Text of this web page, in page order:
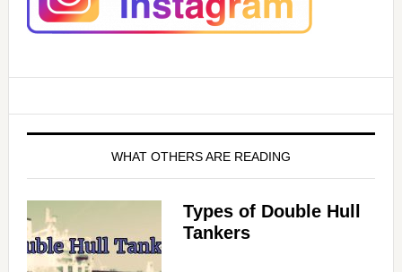
WHAT OTHERS ARE READING
Types of Double Hull
Tankers